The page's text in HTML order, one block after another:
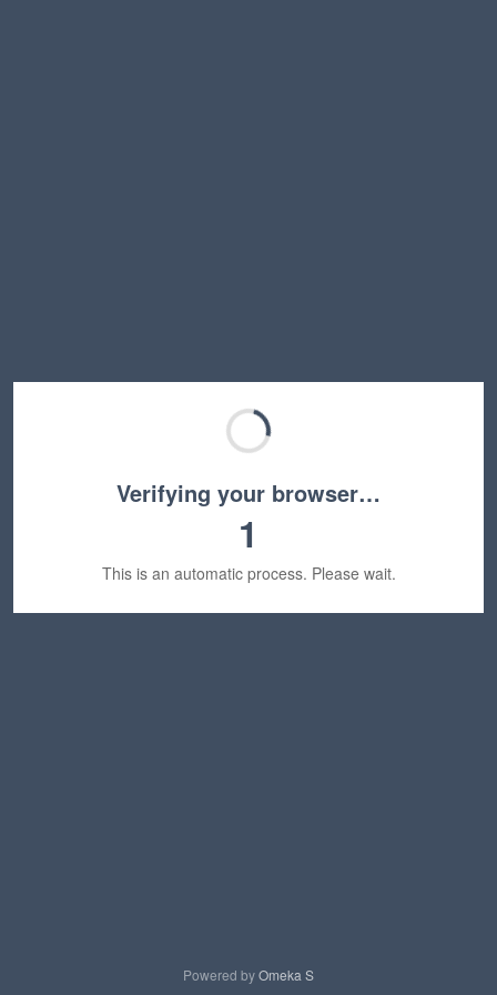
Verifying your browser…
1
This is an automatic process. Please wait.
Powered byOmeka S